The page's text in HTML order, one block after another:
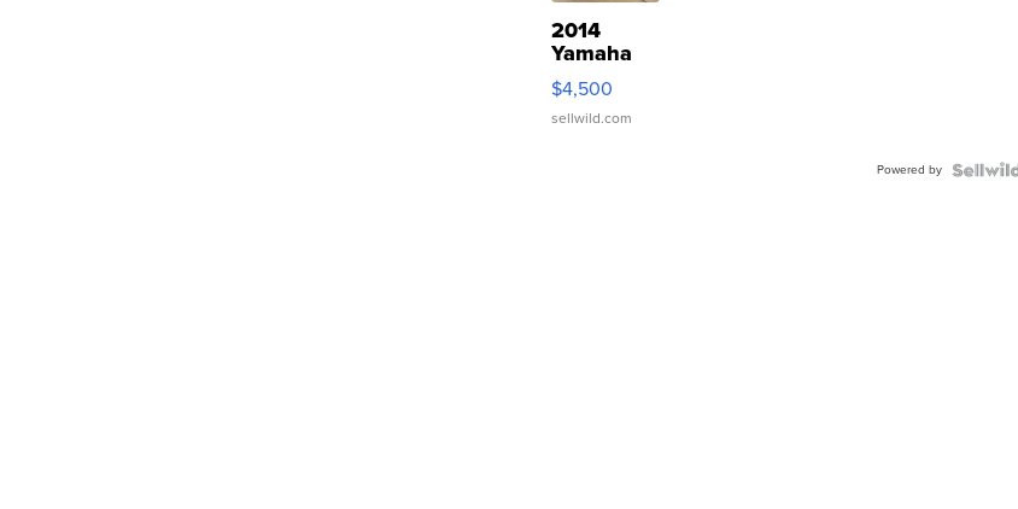
2014
Yamaha
VX Deluxe
$4,500
sellwild.com
Powered by